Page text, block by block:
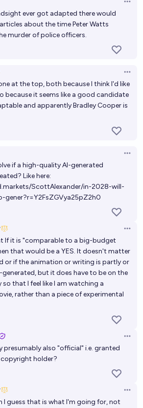
ever got adapted there would
about the time Peter Watts
murder of police officers.
at the top, both because I think I'd like
because it seems like a good candidate
and apparentlyBradley Cooper is
if a high-quality AI-generated
Like here:
ScottAlexander/in-2028-will-
gener?r=Y2FsZGVya25pZ2h0
If it is "comparable to a big-budget
that would be a YES. It doesn't matter
or if the animation or writing is partly or
but it does have to be on the
so that I feel like I am watching a
rather than a piece of experimental
presumably also "official" i.e. granted
copyright holder?
I guess that is what I'm going for, not